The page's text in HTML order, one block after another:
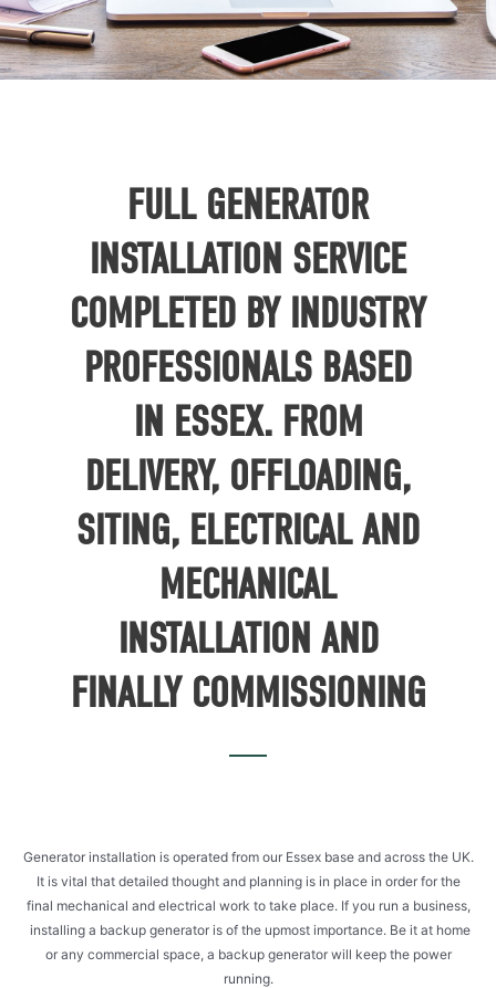
FULL GENERATOR
INSTALLATION SERVICE
COMPLETED BY INDUSTRY
PROFESSIONALS BASED
IN ESSEX. FROM
DELIVERY, OFFLOADING,
SITING, ELECTRICAL AND
MECHANICAL
INSTALLATION AND
FINALLY COMMISSIONING
Generator installation is operated from our Essex base and across the UK.
It is vital that detailed thought and planning is in place in order for the
final mechanical and electrical work to take place. If you run a business,
installing a backup generator is of the upmost importance. Be it at home
or any commercial space, a backup generator will keep the power
running.